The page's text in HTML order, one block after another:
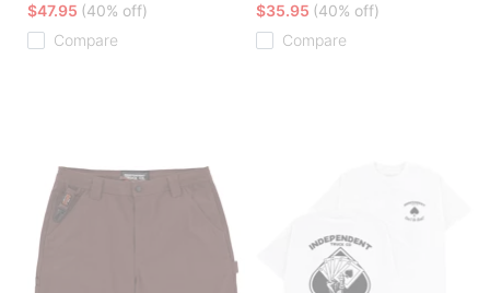
$47.95 (40% off)
Compare
$35.95 (40% off)
Compare